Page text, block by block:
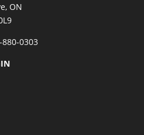
ON
0303